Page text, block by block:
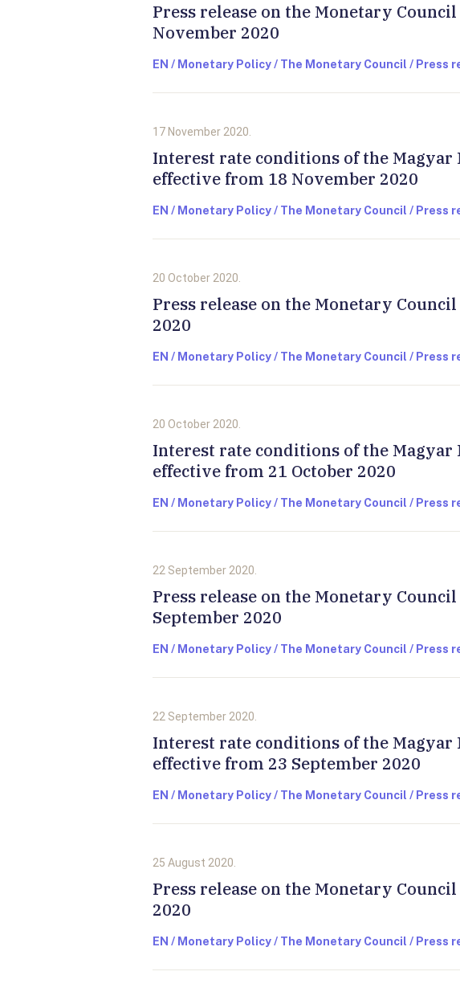
Press release on the Monetary
November 2020
EN / Monetary Policy / The Monetary Council / Press
17 November 2020.
Interest rate conditions of the Magyar
effective from 18 November 2020
EN / Monetary Policy / The Monetary Council / Press
20 October 2020.
Press release on the Monetary
2020
EN / Monetary Policy / The Monetary Council / Press
20 October 2020.
Interest rate conditions of the Magyar
effective from 21 October 2020
EN / Monetary Policy / The Monetary Council / Press
22 September 2020.
Press release on the Monetary
September 2020
EN / Monetary Policy / The Monetary Council / Press
22 September 2020.
Interest rate conditions of the Magyar
effective from 23 September 2020
EN / Monetary Policy / The Monetary Council / Press
25 August 2020.
Press release on the Monetary
2020
EN / Monetary Policy / The Monetary Council / Press